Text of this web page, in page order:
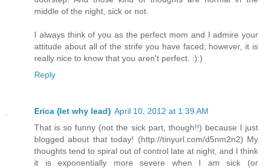
middle of the night, sick or not.
I always think of you as the perfect mom and I admire your
attitude about all of the strife you have faced; however, it is
really nice to know that you aren't perfect. :):)
Reply
Erica {let why lead} April 10, 2012 at 1:39 AM
That is so funny (not the sick part, though!!) because I just
blogged about that today! (http://tinyurl.com/d5nm2n2) My
thoughts tend to spiral out of control late at night, and I think
it is exponentially more severe when I am sick (or